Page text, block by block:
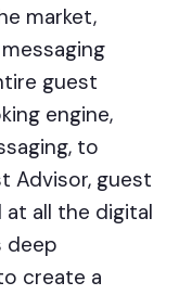
market,
guest
engine,
to
Advisor, guest
all the digital
deep
create a